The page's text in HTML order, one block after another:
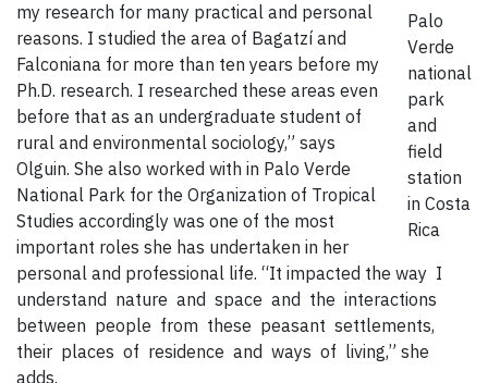
Palo
Verde
national
park
and
field
station
in Costa
Rica
my research for many practical and personal
reasons. I studied the area of Bagatzí and
Falconiana for more than ten years before my
Ph.D. research. I researched these areas even
before that as an undergraduate student of
rural and environmental sociology,” says
Olguin. She also worked with in Palo Verde
National Park for the Organization of Tropical
Studies accordingly was one of the most
important roles she has undertaken in her
personal and professional life. “It impacted the way I
understand nature and space and the interactions
between people from these peasant settlements,
their places of residence and ways of living,” she
adds.